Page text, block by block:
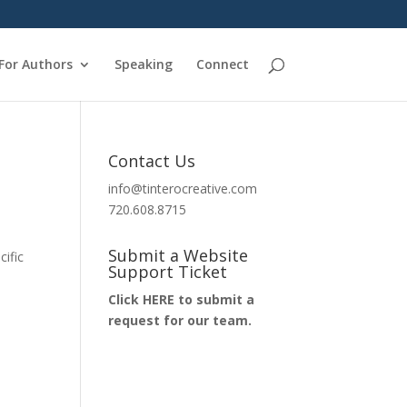
For Authors Speaking Connect
Contact Us
info@tinterocreative.com
720.608.8715
Submit a Website
Support Ticket
Click HERE to submit a
request for our team.